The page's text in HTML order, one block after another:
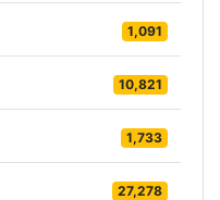
1,091
10,821
1,733
27,278